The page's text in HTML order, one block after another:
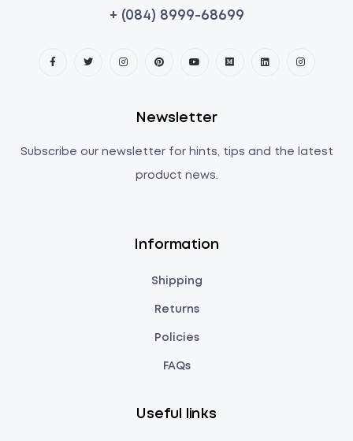
+ (084) 8999-68699
Information
Shipping
Returns
Policies
FAQs
Useful links
Newsletter
Subscribe our newsletter for hints, tips and the latest
product news.